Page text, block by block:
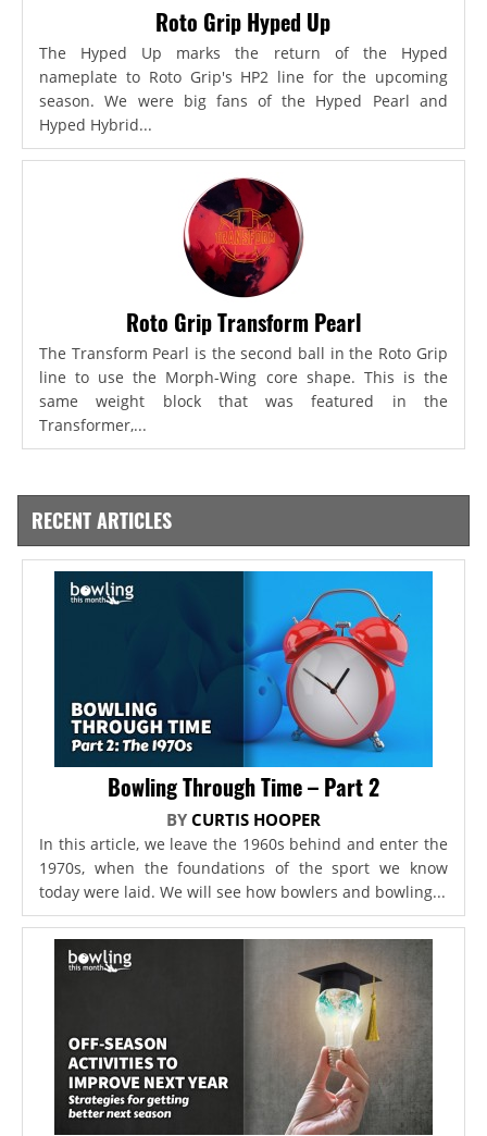
Roto Grip Hyped Up
The Hyped Up marks the return of the Hyped
nameplate to Roto Grip's HP2 line for the upcoming
season. We were big fans of the Hyped Pearl and
Hyped Hybrid...
Roto Grip Transform Pearl
The Transform Pearl is the second ball in the Roto Grip
line to use the Morph-Wing core shape. This is the
same weight block that was featured in the
Transformer,...
RECENT ARTICLES
Bowling Through Time – Part 2
BY CURTIS HOOPER
In this article, we leave the 1960s behind and enter the
1970s, when the foundations of the sport we know
today were laid. We will see how bowlers and bowling...